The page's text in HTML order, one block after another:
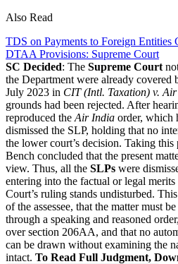
Also Read
TDS on Payments to Foreign Entities
DTAA Provisions: Supreme Court
SC Decided: The Supreme Court
the Department were already covered
July 2023 in CIT (Intl. Taxation) v.
grounds had been rejected. After
reproduced the Air India order, which
dismissed the SLP, holding that no
the lower court’s decision. Taking this
Bench concluded that the present
view. Thus, all the SLPs were
entering into the factual or legal
Court’s ruling stands undisturbed.
of the assessee, that the matter must
through a speaking and reasoned
over section 206AA, and that no
can be drawn without examining the
intact. To Read Full Judgment,